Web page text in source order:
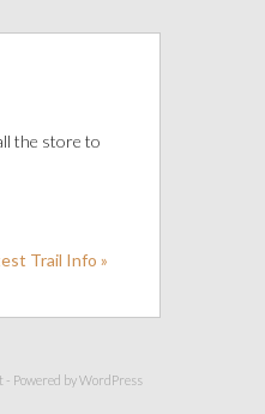
the store to
Trail Info »
- Powered byWordPress